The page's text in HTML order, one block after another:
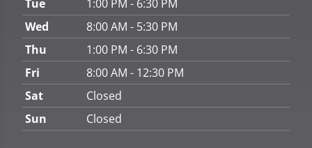
Tue
1:00 PM - 6:30 PM
Wed
8:00 AM - 5:30 PM
Thu
1:00 PM - 6:30 PM
Fri
8:00 AM - 12:30 PM
Sat
Closed
Sun
Closed